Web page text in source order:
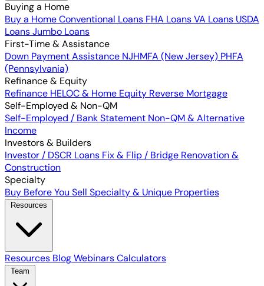
Buying a Home
Buy a HomeConventional Loans FHA LoansVA Loans USDA
LoansJumbo Loans
First-Time & Assistance
Down Payment Assistance NJHMFA (New Jersey) PHFA
(Pennsylvania)
Refinance & Equity
Refinance HELOC & Home Equity Reverse Mortgage
Self-Employed & Non-QM
Self-Employed / Bank Statement Non-QM & Alternative
Income
Investors & Builders
Investor / DSCR Loans Fix & Flip / Bridge Renovation &
Construction
Specialty
Buy Before You Sell Specialty & Unique Properties
Resources BlogWebinarsCalculators